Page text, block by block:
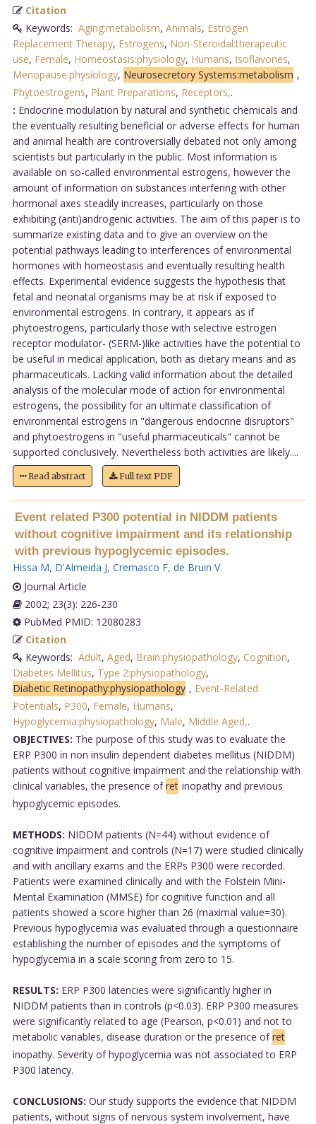
Citation
Keywords: Aging:metabolism, Animals, Estrogen
Replacement Therapy, Estrogens, Non-Steroidal:therapeutic
use, Female, Homeostasis:physiology, Humans, Isoflavones,
Menopause:physiology, Neurosecretory Systems:metabolism ,
Phytoestrogens, Plant Preparations, Receptors,.
: Endocrine modulation by natural and synthetic chemicals and
the eventually resulting beneficial or adverse effects for human
and animal health are controversially debated not only among
scientists but particularly in the public. Most information is
available on so-called environmental estrogens, however the
amount of information on substances interfering with other
hormonal axes steadily increases, particularly on those
exhibiting (anti)androgenic activities. The aim of this paper is to
summarize existing data and to give an overview on the
potential pathways leading to interferences of environmental
hormones with homeostasis and eventually resulting health
effects. Experimental evidence suggests the hypothesis that
fetal and neonatal organisms may be at risk if exposed to
environmental estrogens. In contrary, it appears as if
phytoestrogens, particularly those with selective estrogen
receptor modulator- (SERM-)like activities have the potential to
be useful in medical application, both as dietary means and as
pharmaceuticals. Lacking valid information about the detailed
analysis of the molecular mode of action for environmental
estrogens, the possibility for an ultimate classification of
environmental estrogens in "dangerous endocrine disruptors"
and phytoestrogens in "useful pharmaceuticals" cannot be
supported conclusively. Nevertheless both activities are likely....
Read abstract Full text PDF
Event related P300 potential in NIDDM patients
without cognitive impairment and its relationship
with previous hypoglycemic episodes.
Hissa M, D'Almeida J, Cremasco F, de Bruin V.
Journal Article
2002; 23(3): 226-230
PubMed PMID: 12080283
Citation
Keywords: Adult, Aged, Brain:physiopathology, Cognition,
Diabetes Mellitus, Type 2:physiopathology,
Diabetic Retinopathy:physiopathology , Event-Related
Potentials, P300, Female, Humans,
Hypoglycemia:physiopathology, Male, Middle Aged,.
OBJECTIVES: The purpose of this study was to evaluate the
ERP P300 in non insulin dependent diabetes mellitus (NIDDM)
patients without cognitive impairment and the relationship with
clinical variables, the presence ofret inopathy and previous
hypoglycemic episodes.
METHODS: NIDDM patients (N=44) without evidence of
cognitive impairment and controls (N=17) were studied clinically
and with ancillary exams and the ERPs P300 were recorded.
Patients were examined clinically and with the Folstein Mini-
Mental Examination (MMSE) for cognitive function and all
patients showed a score higher than 26 (maximal value=30).
Previous hypoglycemia was evaluated through a questionnaire
establishing the number of episodes and the symptoms of
hypoglycemia in a scale scoring from zero to 15.
RESULTS: ERP P300 latencies were significantly higher in
NIDDM patients than in controls (p<0.03). ERP P300 measures
were significantly related to age (Pearson, p<0.01) and not to
metabolic variables, disease duration or the presence ofret
inopathy. Severity of hypoglycemia was not associated to ERP
P300 latency.
CONCLUSIONS: Our study supports the evidence that NIDDM
patients, without signs of nervous system involvement, have